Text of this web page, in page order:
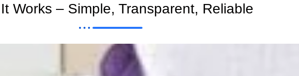
Works – Simple, Transparent, Reliable